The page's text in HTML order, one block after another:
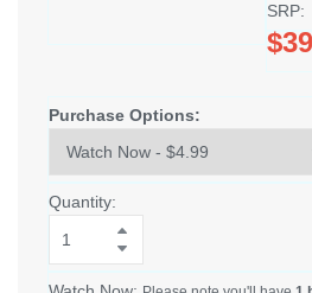
SRP:
Purchase Options:
Quantity: